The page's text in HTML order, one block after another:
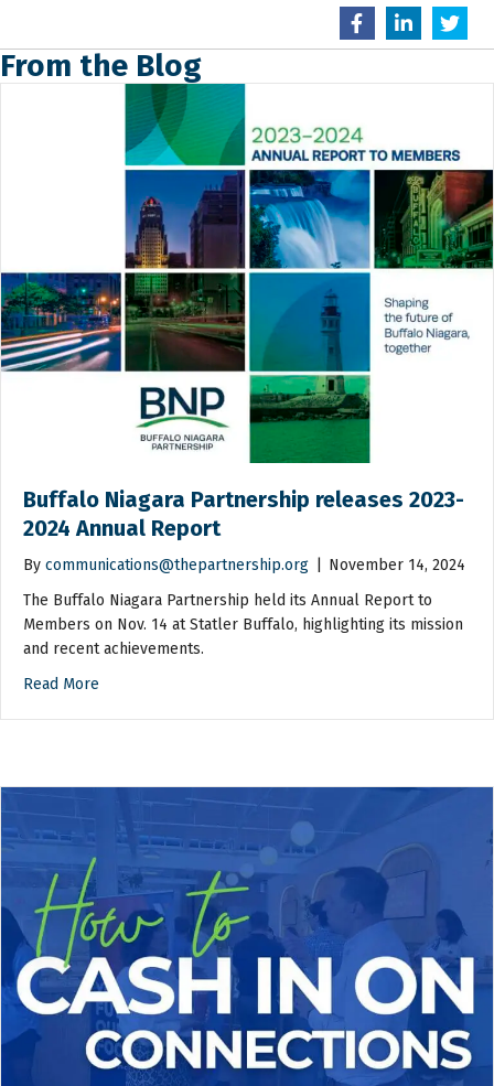
From the Blog
Buffalo Niagara Partnership releases 2023-
2024 Annual Report
By communications@thepartnership.org
November 14, 2024
The Buffalo Niagara Partnership held its Annual Report to
Members on Nov. 14 at Statler Buffalo, highlighting its mission
and recent achievements.
Read More